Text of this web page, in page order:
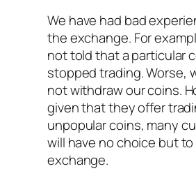
We have had bad
the exchange. For
not told that a particular
stopped trading. Worse,
not withdraw our coins.
given that they offer
unpopular coins, many
will have no choice but
exchange.